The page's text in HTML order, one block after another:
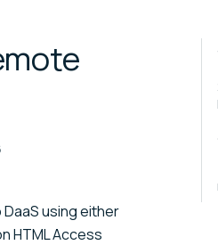
using either
HTML Access